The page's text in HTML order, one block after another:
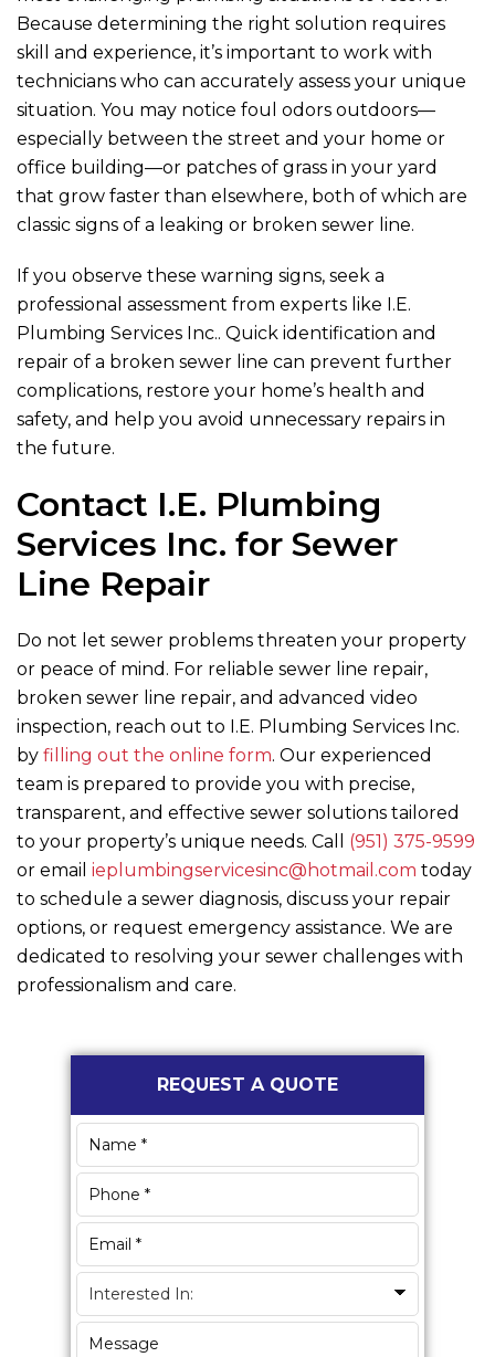
Because determining the right solution requires
skill and experience, it’s important to work with
technicians who can accurately assess your unique
situation. You may notice foul odors outdoors—
especially between the street and your home or
office building—or patches of grass in your yard
that grow faster than elsewhere, both of which are
classic signs of a leaking or broken sewer line.
If you observe these warning signs, seek a
professional assessment from experts like I.E.
Plumbing Services Inc.. Quick identification and
repair of a broken sewer line can prevent further
complications, restore your home’s health and
safety, and help you avoid unnecessary repairs in
the future.
Contact I.E. Plumbing
Services Inc. for Sewer
Line Repair
Do not let sewer problems threaten your property
or peace of mind. For reliable sewer line repair,
broken sewer line repair, and advanced video
inspection, reach out to I.E. Plumbing Services Inc.
by filling out the online form. Our experienced
team is prepared to provide you with precise,
transparent, and effective sewer solutions tailored
to your property’s unique needs. Call (951) 375-9599
or email ieplumbingservicesinc@hotmail.com today
to schedule a sewer diagnosis, discuss your repair
options, or request emergency assistance. We are
dedicated to resolving your sewer challenges with
professionalism and care.
Primary
Sidebar
REQUEST A QUOTE